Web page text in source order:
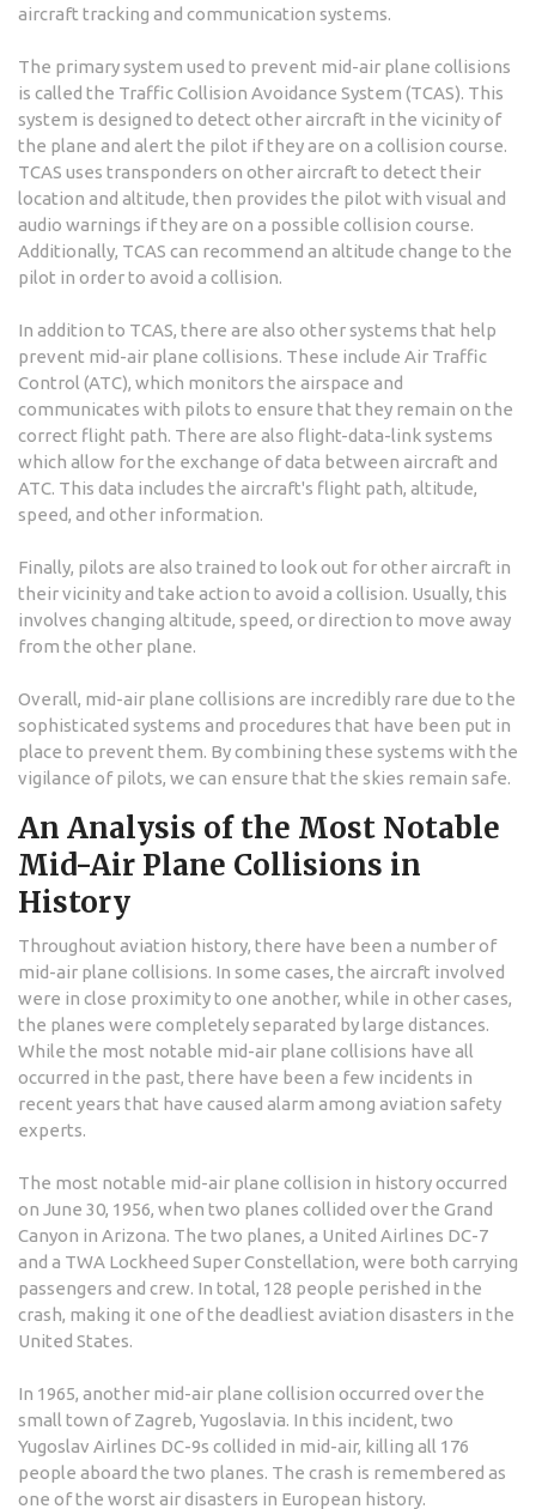
aircraft tracking and communication systems.
The primary system used to prevent mid-air plane collisions
is called the Traffic Collision Avoidance System (TCAS). This
system is designed to detect other aircraft in the vicinity of
the plane and alert the pilot if they are on a collision course.
TCAS uses transponders on other aircraft to detect their
location and altitude, then provides the pilot with visual and
audio warnings if they are on a possible collision course.
Additionally, TCAS can recommend an altitude change to the
pilot in order to avoid a collision.
In addition to TCAS, there are also other systems that help
prevent mid-air plane collisions. These include Air Traffic
Control (ATC), which monitors the airspace and
communicates with pilots to ensure that they remain on the
correct flight path. There are also flight-data-link systems
which allow for the exchange of data between aircraft and
ATC. This data includes the aircraft's flight path, altitude,
speed, and other information.
Finally, pilots are also trained to look out for other aircraft in
their vicinity and take action to avoid a collision. Usually, this
involves changing altitude, speed, or direction to move away
from the other plane.
Overall, mid-air plane collisions are incredibly rare due to the
sophisticated systems and procedures that have been put in
place to prevent them. By combining these systems with the
vigilance of pilots, we can ensure that the skies remain safe.
An Analysis of the Most Notable
Mid-Air Plane Collisions in
History
Throughout aviation history, there have been a number of
mid-air plane collisions. In some cases, the aircraft involved
were in close proximity to one another, while in other cases,
the planes were completely separated by large distances.
While the most notable mid-air plane collisions have all
occurred in the past, there have been a few incidents in
recent years that have caused alarm among aviation safety
experts.
The most notable mid-air plane collision in history occurred
on June 30, 1956, when two planes collided over the Grand
Canyon in Arizona. The two planes, a United Airlines DC-7
and a TWA Lockheed Super Constellation, were both carrying
passengers and crew. In total, 128 people perished in the
crash, making it one of the deadliest aviation disasters in the
United States.
In 1965, another mid-air plane collision occurred over the
small town of Zagreb, Yugoslavia. In this incident, two
Yugoslav Airlines DC-9s collided in mid-air, killing all 176
people aboard the two planes. The crash is remembered as
one of the worst air disasters in European history.